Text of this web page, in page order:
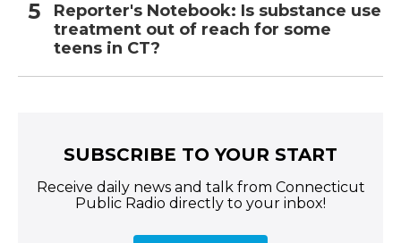
Reporter's Notebook: Is substance use
treatment out of reach for some
teens in CT?
SUBSCRIBE TO YOUR START
Receive daily news and talk from Connecticut
Public Radio directly to your inbox!